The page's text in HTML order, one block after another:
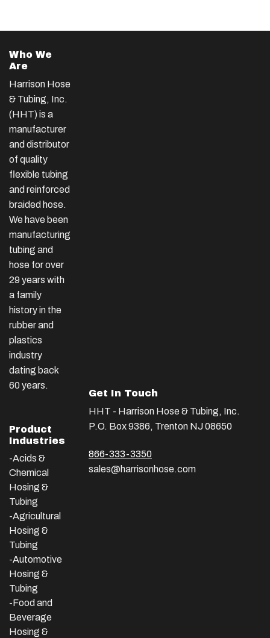
Who We
Are
Harrison Hose
& Tubing, Inc.
(HHT) is a
manufacturer
and distributor
of quality
flexible tubing
and reinforced
braided hose.
We have been
manufacturing
tubing and
hose for over
29 years with
a family
history in the
rubber and
plastics
industry
dating back
60 years.
Product
Industries
-Acids &
Chemical
Hosing &
Tubing
-Agricultural
Hosing &
Tubing
-Automotive
Hosing &
Tubing
-Food and
Beverage
Hosing &
Get In Touch
HHT - Harrison Hose & Tubing, Inc.
P.O. Box 9386, Trenton NJ 08650
866-333-3350
sales@harrisonhose.com